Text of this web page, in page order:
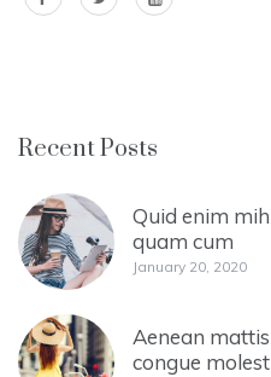
Recent Posts
Quid enim
quam cum
January 20, 2020
Aenean
congue